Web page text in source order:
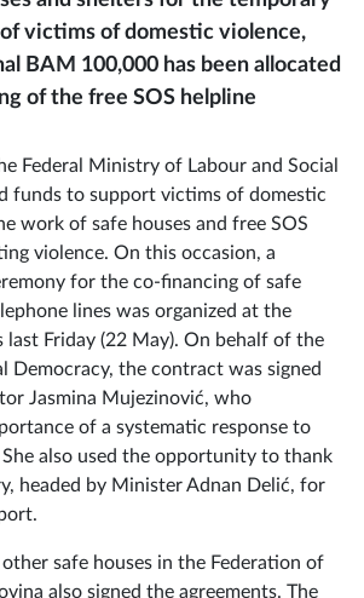
is intended to support the
and shelters for the temporary
victims of domestic violence,
Federal Ministry of Labour and Social
funds to support victims of domestic
work of safe houses and free SOS
violence. On this occasion, a
for the co-financing of safe
lines was organized at the
last Friday (22 May). On behalf of the
Democracy, the contract was signed
Jasmina Mujezinović, who
of a systematic response to
also used the opportunity to thank